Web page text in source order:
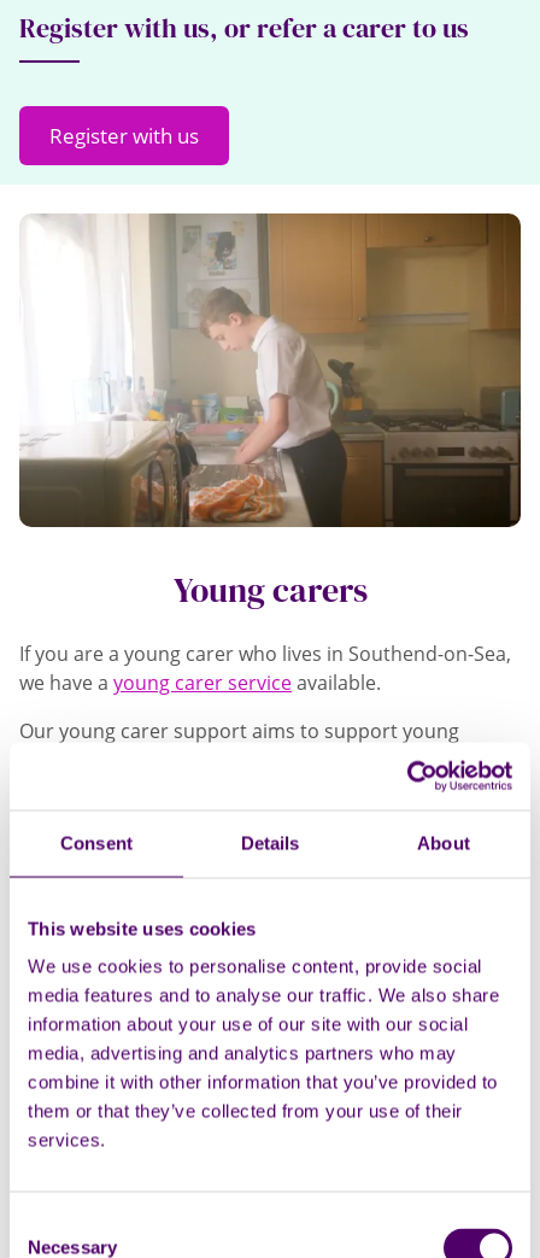
Consent Details About
This website uses cookies
We use cookies to personalise content, provide social
media features and to analyse our traffic. We also share
information about your use of our site with our social
media, advertising and analytics partners who may
combine it with other information that you’ve provided to
them or that they’ve collected from your use of their
services.
Selection
Necessary
Register with us, or refer a carer to us
Register with us
Young carers
If you are a young carer who lives in Southend-on-Sea,
we have a young carer serviceavailable.
Our young carer support aims to support young
people aged 5-18 who are in a caring role by offering
them support and the opportunity to have a break
similar situation.
southendyc@carersfirst.org.uk.